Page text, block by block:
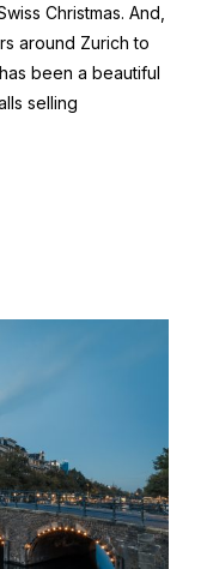
Christmas. And,
around Zurich to
been a beautiful
selling